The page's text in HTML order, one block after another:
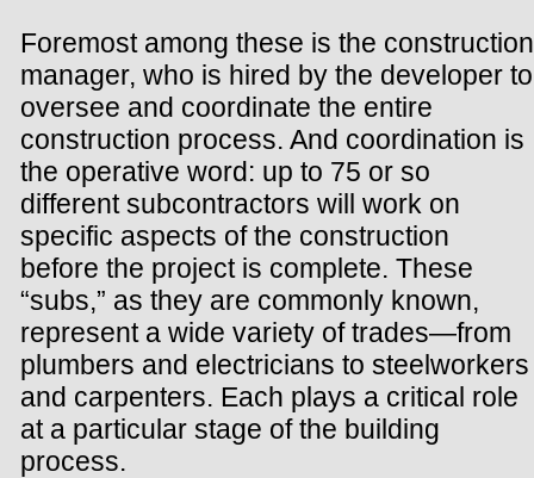
Foremost among these is the construction
manager, who is hired by the developer to
oversee and coordinate the entire
construction process. And coordination is
the operative word: up to 75 or so
different subcontractors will work on
specific aspects of the construction
before the project is complete. These
“subs,” as they are commonly known,
represent a wide variety of trades—from
plumbers and electricians to steelworkers
and carpenters. Each plays a critical role
at a particular stage of the building
process.